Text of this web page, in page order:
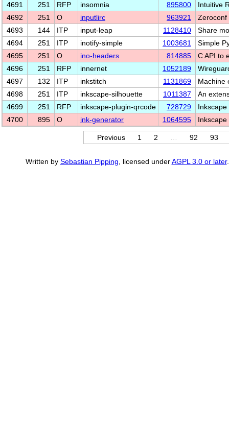
4691
251 RFP insomnia 895800
Intuitive
4692
251 O inputlirc 963921
Zeroconf
4693
144 ITP input-leap 1128410
Share
4694
251 ITP inotify-simple 1003681
Simple
4695
251 O ino-headers 814885
C API to
4696
251 RFP innernet 1052189
4697
132 ITP inkstitch 1131869
Machine
4698
251 ITP inkscape-silhouette 1011387
An
4699
251 RFP inkscape-plugin-qrcode 728729
4700
895 O ink-generator 1064595
Previous 1 2 92 93
Written by Sebastian Pipping , licensed underAGPL 3.0 or later